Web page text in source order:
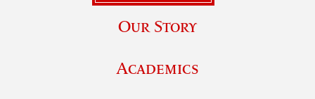
Our Story
Academics